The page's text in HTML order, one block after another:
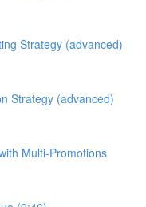
Strategy (advanced)
Strategy (advanced)
Multi-Promotions